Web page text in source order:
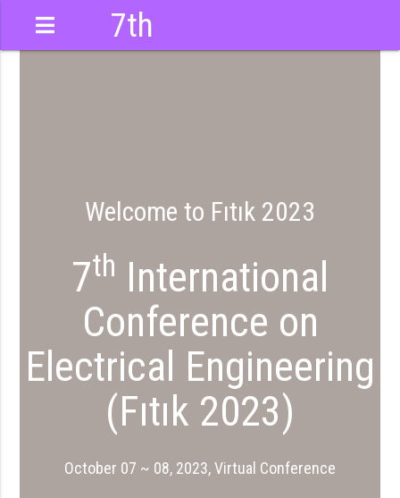
7th
Welcome to Fıtık 2023
7th International
Conference on
Electrical Engineering
(Fıtık 2023)
October 07 ~ 08, 2023, Virtual Conference